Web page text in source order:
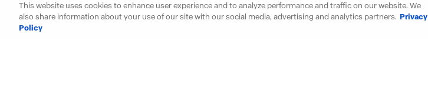
This website uses cookies to enhance user experience and to analyze performance and traffic on our website. We
also share information about your use of our site with our social media, advertising and analytics partners. Privacy
Policy